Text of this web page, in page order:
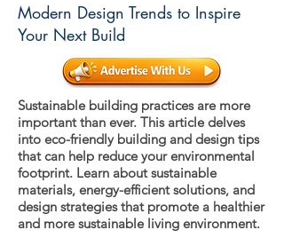
Modern Design Trends to Inspire
Your Next Build
Sustainable building practices are more
important than ever. This article delves
into eco-friendly building and design tips
that can help reduce your environmental
footprint. Learn about sustainable
materials, energy-efficient solutions, and
design strategies that promote a healthier
and more sustainable living environment.